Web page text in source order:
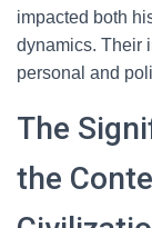
impacted both
dynamics. Their
personal and
The
the